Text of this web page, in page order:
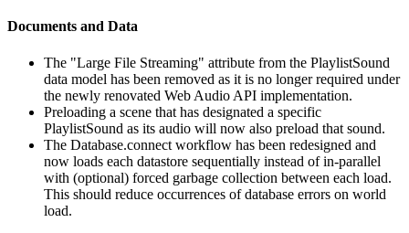
Documents and Data
The "Large File Streaming" attribute from the PlaylistSound
data model has been removed as it is no longer required under
the newly renovated Web Audio API implementation.
Preloading a scene that has designated a specific
PlaylistSound as its audio will now also preload that sound.
The Database.connect workflow has been redesigned and
now loads each datastore sequentially instead of in-parallel
with (optional) forced garbage collection between each load.
This should reduce occurrences of database errors on world
load.